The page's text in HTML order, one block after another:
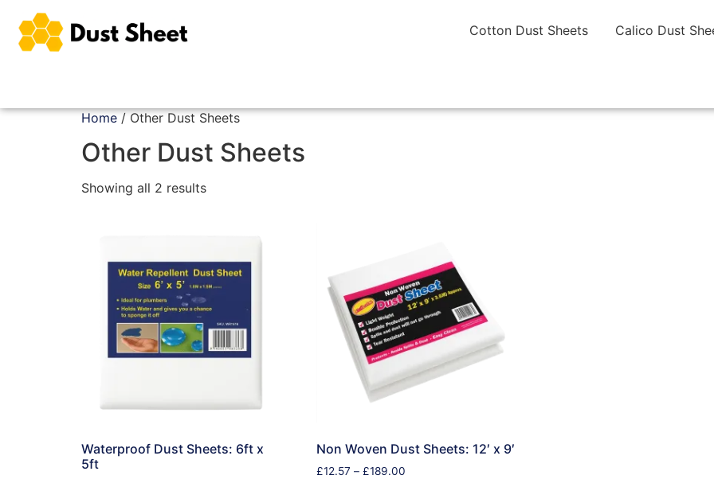
Cotton Dust Sheets Calico Dust
Home / Other Dust Sheets
Other Dust Sheets
Showing all 2 results
Waterproof Dust Sheets: 6ft x
5ft
Non Woven Dust Sheets: 12′ x 9′
£12.57 – £189.00